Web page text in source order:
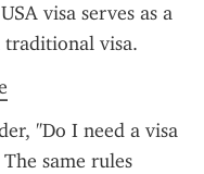
visa serves as a
traditional visa.
"Do I need a visa
same rules